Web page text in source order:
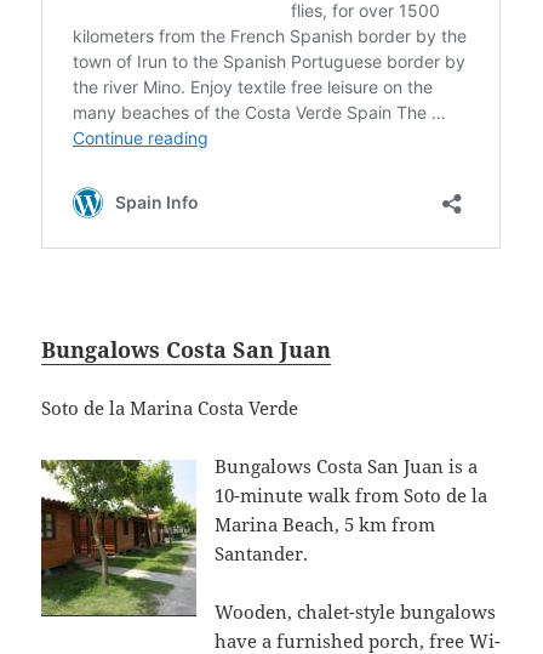
Bungalows Costa San Juan
Soto de la Marina Costa Verde
Bungalows Costa San Juan is a
10-minute walk from Soto de la
Marina Beach, 5 km from
Santander.
Wooden, chalet-style bungalows
have a furnished porch, free Wi-